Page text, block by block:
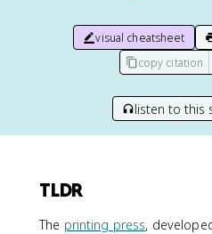
visual cheatsheet
copy citation
listen to this
TLDR
The printing press,